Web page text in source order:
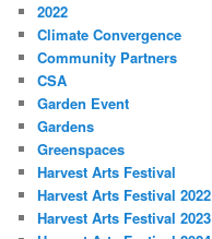
2022
Climate Convergence
Community Partners
CSA
Garden Event
Gardens
Greenspaces
Harvest Arts Festival
Harvest Arts Festival 2022
Harvest Arts Festival 2023